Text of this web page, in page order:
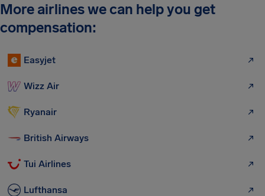
More airlines we can help you get
compensation:
Easyjet
Wizz Air
Ryanair
British Airways
Tui Airlines
Lufthansa